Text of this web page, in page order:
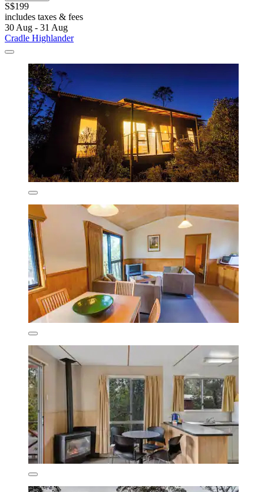
S$199
includes taxes & fees
30 Aug - 31 Aug
Cradle Highlander